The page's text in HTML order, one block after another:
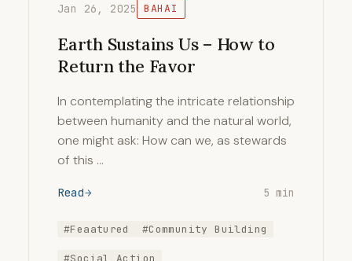
Jan 26, 2025 BAHAI
Earth Sustains Us – How to
Return the Favor
In contemplating the intricate relationship
between humanity and the natural world,
one might ask: How can we, as stewards
of this …
Read 5 min
#Feaatured #Community Building
#Social Action